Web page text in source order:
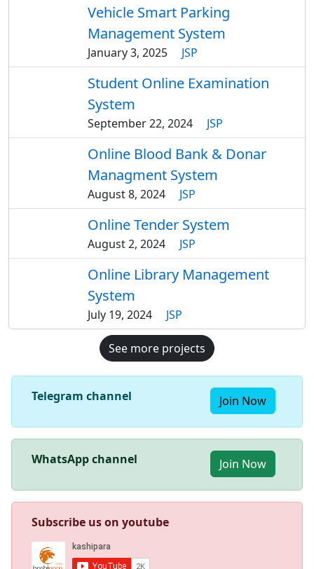
Vehicle Smart Parking
Management System
January 3, 2025 JSP
Student Online Examination
System
September 22, 2024 JSP
Online Blood Bank & Donar
Managment System
August 8, 2024 JSP
Online Tender System
August 2, 2024 JSP
Online Library Management
System
July 19, 2024 JSP
See more projects
Telegram channel Join Now
WhatsApp channel Join Now
Subscribe us on youtube